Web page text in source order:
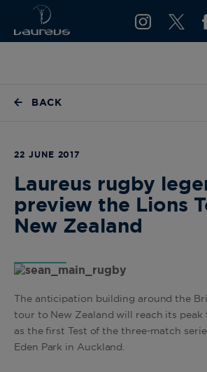
BACK
22 JUNE 2017
Laureus rugby
preview the Lions
New Zealand
The anticipation building around the
tour to New Zealand will reach its
as the first Test of the three-match
Eden Park in Auckland.